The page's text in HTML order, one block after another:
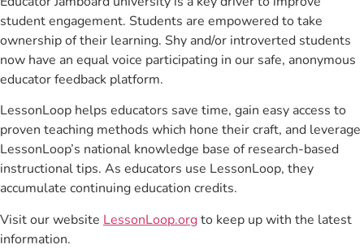
student engagement. Students are empowered to take
ownership of their learning. Shy and/or introverted students
now have an equal voice participating in our safe, anonymous
educator feedback platform.
LessonLoop helps educators save time, gain easy access to
proven teaching methods which hone their craft, and leverage
LessonLoop’s national knowledge base of research-based
instructional tips. As educators use LessonLoop, they
accumulate continuing education credits.
Visit our website LessonLoop.orgto keep up with the latest
information.